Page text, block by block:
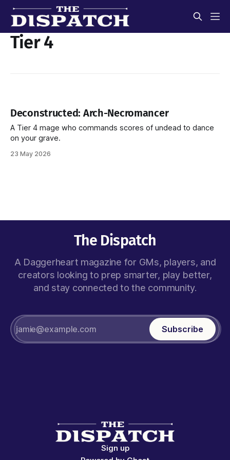
Tier 4
Deconstructed: Arch-Necromancer
A Tier 4 mage who commands scores of undead to dance
on your grave.
23 May 2026
The Dispatch
A Daggerheart magazine for GMs, players, and
creators looking to prep smarter, play better,
and stay connected to the community.
Subscribe
Sign up